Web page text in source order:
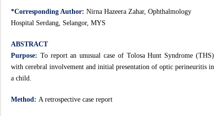
*Corresponding Author: Nirna Hazeera Zahar, Ophthalmology
Hospital Serdang, Selangor, MYS
ABSTRACT
Purpose: To report an unusual case of Tolosa Hunt Syndrome (THS)
with cerebral involvement and initial presentation of optic perineuritis in
a child.
Method: A retrospective case report